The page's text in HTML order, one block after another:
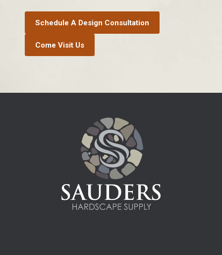
Schedule A Design Consultation
Come Visit Us